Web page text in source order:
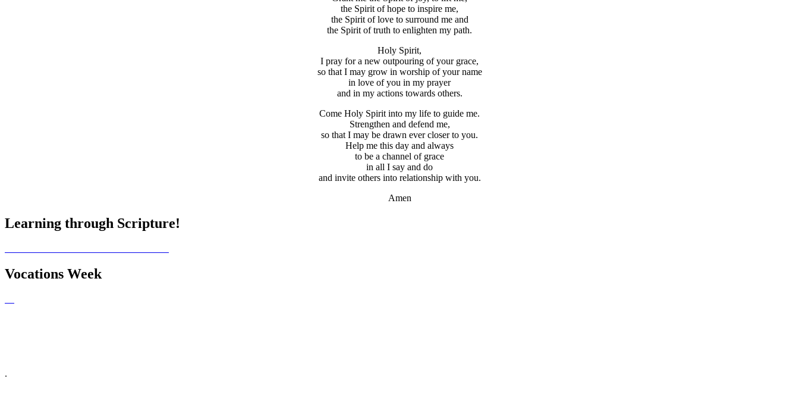
the Spirit of hope to inspire me,
the Spirit of love to surround me and
the Spirit of truth to enlighten my path.
Holy Spirit,
I pray for a new outpouring of your grace,
so that I may grow in worship of your name
in love of you in my prayer
and in my actions towards others.
Come Holy Spirit into my life to guide me.
Strengthen and defend me,
so that I may be drawn ever closer to you.
Help me this day and always
to be a channel of grace
in all I say and do
and invite others into relationship with you.
Amen
Learning through Scripture!
Vocations Week
.